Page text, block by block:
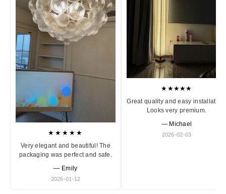
★★★★★
Very elegant and beautiful! The
packaging was perfect and safe.
— Emily
2026-01-12
★★★★★
Great quality and easy installation.
Looks very premium.
— Michael
2026-02-03